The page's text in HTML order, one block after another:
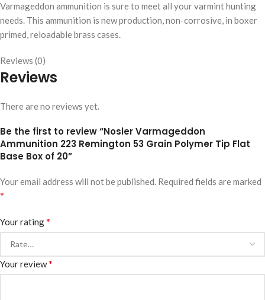
Varmageddon ammunition is sure to meet all your varmint hunting
needs. This ammunition is new production, non-corrosive, in boxer
primed, reloadable brass cases.
Reviews (0)
Reviews
There are no reviews yet.
Be the first to review “Nosler Varmageddon
Ammunition 223 Remington 53 Grain Polymer Tip Flat
Base Box of 20”
Your email address will not be published. Required fields are marked
*
Your rating*
Your review*